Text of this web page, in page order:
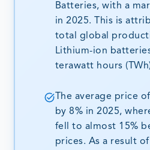
Batteries, with a
in 2025. This is
total global
Lithium-ion
terawatt hours
The average price
by 8% in 2025,
fell to almost 15%
prices. As a result